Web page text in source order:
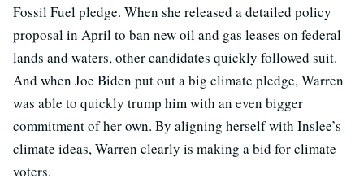
Fossil Fuel pledge. When she released a detailed policy
proposal in April to ban new oil and gas leases on federal
lands and waters, other candidates quickly followed suit.
And when Joe Biden put out a big climate pledge, Warren
was able to quickly trump him with an even bigger
commitment of her own. By aligning herself with Inslee’s
climate ideas, Warren clearly is making a bid for climate
voters.